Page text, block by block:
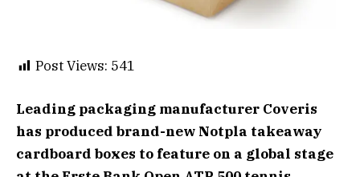
Post Views: 541
Leading packaging manufacturer Coveris
has produced brand-new Notpla takeaway
cardboard boxes to feature on a global stage